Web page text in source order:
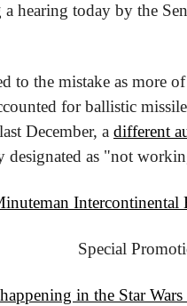
hearing today by the
to the mistake as more
for ballistic
December, a different
designated as "not
Intercontinental
Special
in the Star Wars